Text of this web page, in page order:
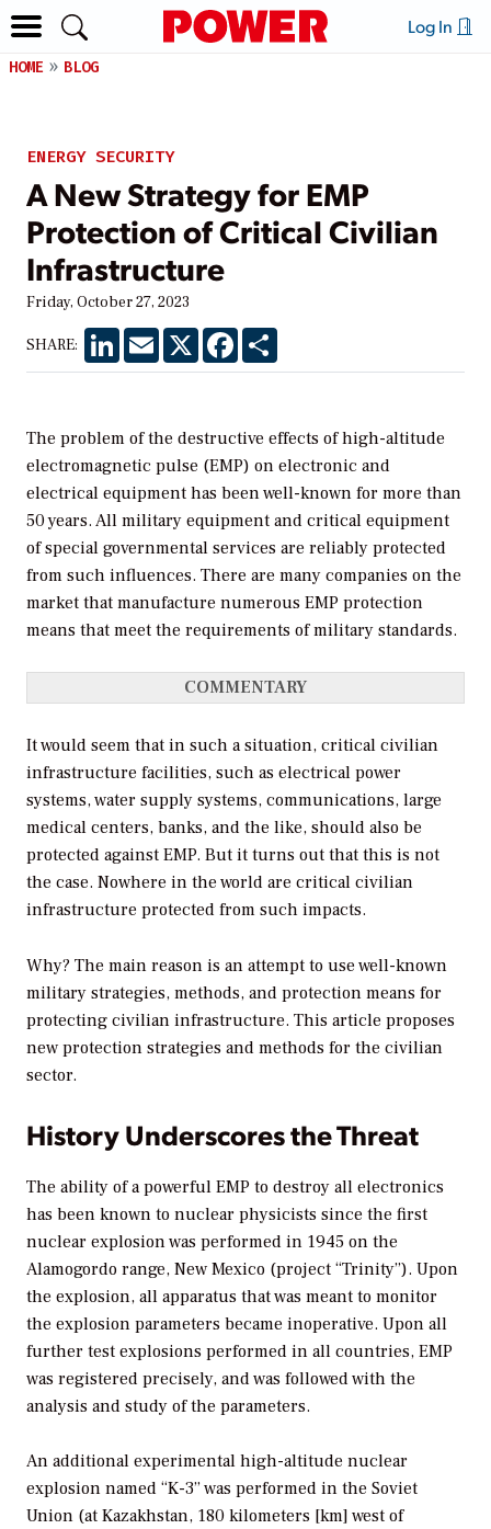
Log In
HOME BLOG
ENERGY SECURITY
A New Strategy for EMP
Protection of Critical Civilian
Infrastructure
Friday, October 27, 2023
SHARE: LinkedInEmail X Facebook
The problem of the destructive effects of high-altitude
electromagnetic pulse (EMP) on electronic and
electrical equipment has been well-known for more than
50 years. All military equipment and critical equipment
of special governmental services are reliably protected
from such influences. There are many companies on the
market that manufacture numerous EMP protection
means that meet the requirements of military standards.
COMMENTARY
It would seem that in such a situation, critical civilian
infrastructure facilities, such as electrical power
systems, water supply systems, communications, large
medical centers, banks, and the like, should also be
protected against EMP. But it turns out that this is not
the case. Nowhere in the world are critical civilian
infrastructure protected from such impacts.
Why? The main reason is an attempt to use well-known
military strategies, methods, and protection means for
protecting civilian infrastructure. This article proposes
new protection strategies and methods for the civilian
sector.
History Underscores the Threat
The ability of a powerful EMP to destroy all electronics
has been known to nuclear physicists since the first
nuclear explosion was performed in 1945 on the
Alamogordo range, New Mexico (project “Trinity”). Upon
the explosion, all apparatus that was meant to monitor
the explosion parameters became inoperative. Upon all
further test explosions performed in all countries, EMP
was registered precisely, and was followed with the
analysis and study of the parameters.
An additional experimental high-altitude nuclear
explosion named “K-3” was performed in the Soviet
Union (at Kazakhstan, 180 kilometers [km] west of